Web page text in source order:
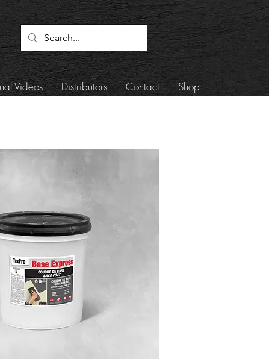
Videos Distributors Contact Shop